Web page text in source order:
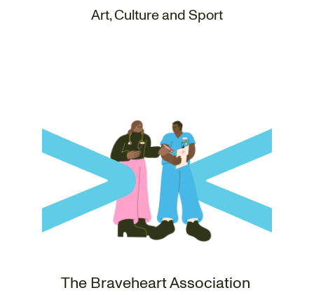
Art, Culture and Sport
The Braveheart Association